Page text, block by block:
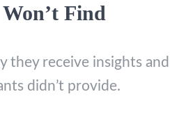
Find
they receive insights and
didn’t provide.